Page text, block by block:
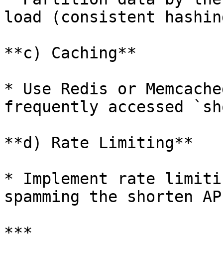
load (consistent
**c) Caching**
* Use Redis or
frequently accessed
**d) Rate Limiting**
* Implement rate
spamming the shorten
***